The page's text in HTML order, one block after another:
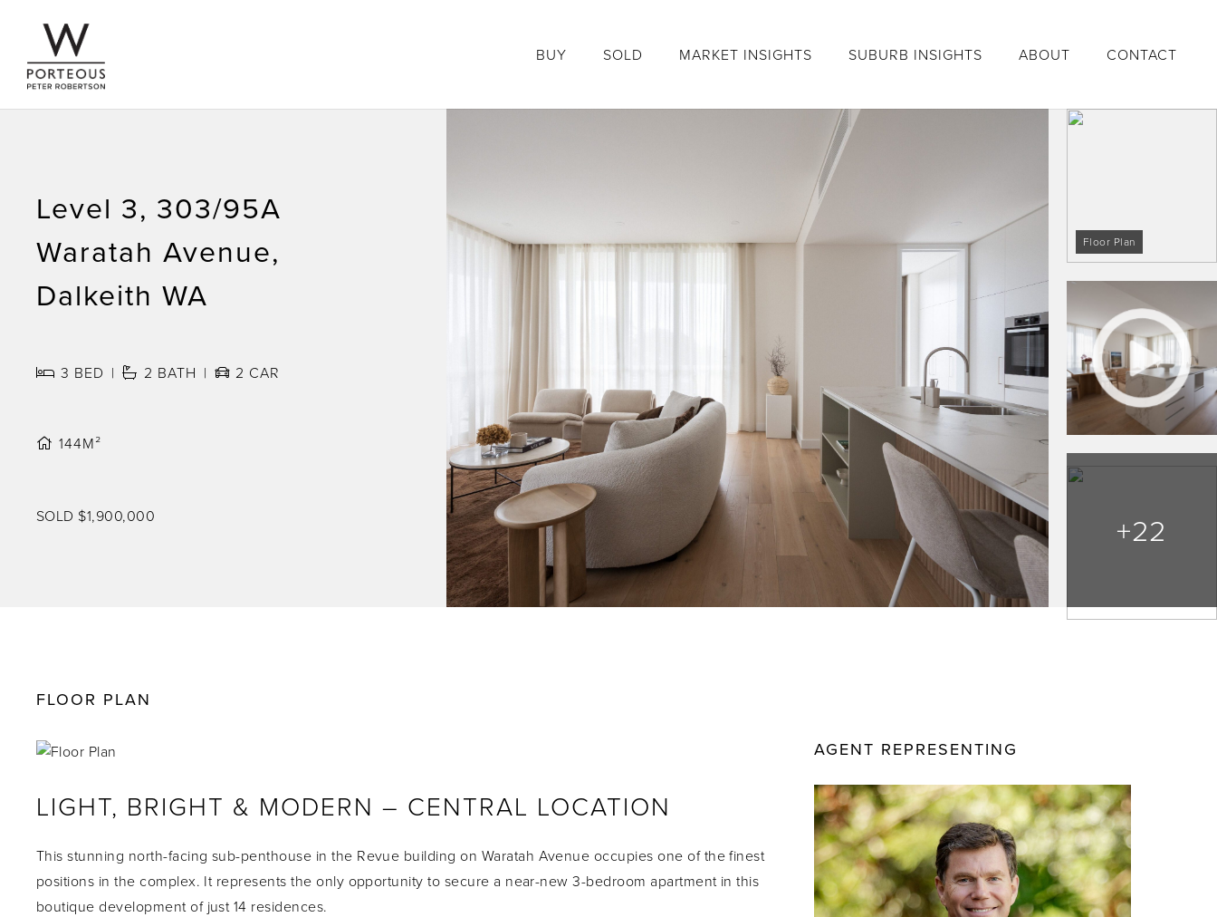
BUY SOLD MARKET INSIGHTS SUBURB INSIGHTS ABOUT CONTACT
Level 3, 303/95A
Waratah Avenue,
Dalkeith WA
3 BED 2 BATH 2 CAR
144M²
SOLD $1,900,000
Floor Plan
+22
FLOOR PLAN
LIGHT, BRIGHT & MODERN – CENTRAL LOCATION
This stunning north-facing sub-penthouse in the Revue building on Waratah Avenue occupies one of the finest
positions in the complex. It represents the only opportunity to secure a near-new 3-bedroom apartment in this
boutique development of just 14 residences.
AGENT REPRESENTING